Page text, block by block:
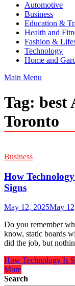
Guest Article House
Automotive
Business
Education &
Health and
Fashion &
Technology
Home and
Main Menu
Tag: best
Toronto
Business
How
Signs
May 12, 2025May
Do you remember
know, static boards
did the job, but
How Technology Is
More
Search